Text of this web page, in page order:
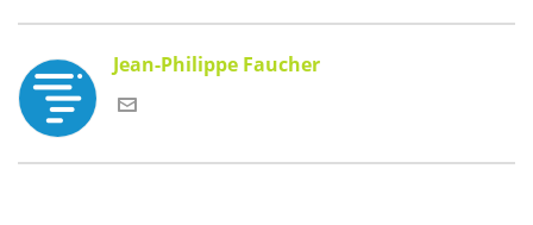
Jean-Philippe Faucher